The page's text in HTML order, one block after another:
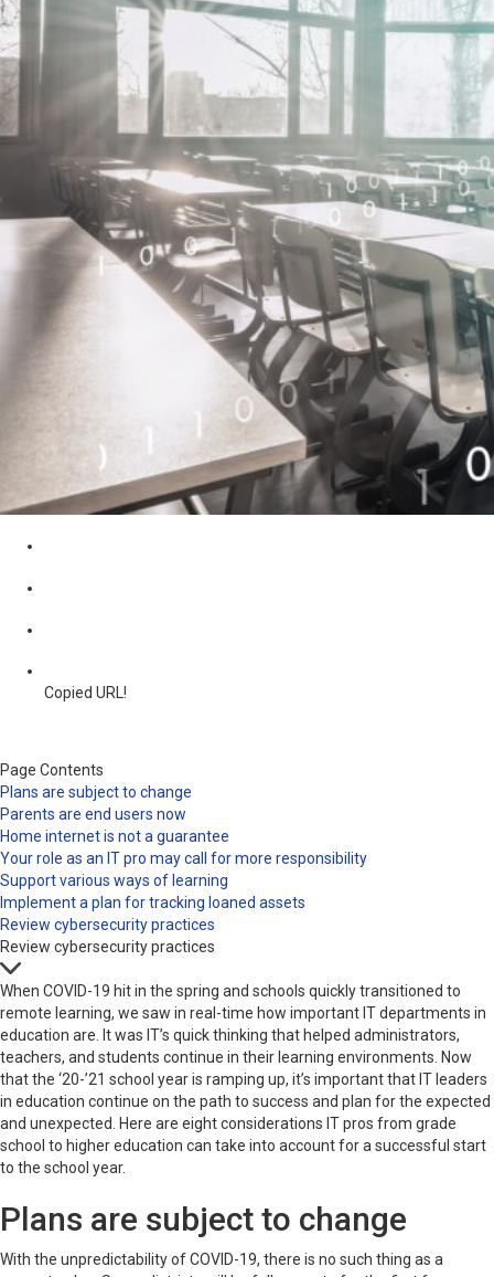
Copied URL!
Page Contents
Plans are subject to change
Parents are end users now
Home internet is not a guarantee
Your role as an IT pro may call for more responsibility
Support various ways of learning
Implement a plan for tracking loaned assets
Review cybersecurity practices
Review cybersecurity practices
When COVID-19 hit in the spring and schools quickly transitioned to
remote learning, we saw in real-time how important IT departments in
education are. It was IT’s quick thinking that helped administrators,
teachers, and students continue in their learning environments. Now
that the ‘20-’21 school year is ramping up, it’s important that IT leaders
in education continue on the path to success and plan for the expected
and unexpected. Here are eight considerations IT pros from grade
school to higher education can take into account for a successful start
to the school year.
Plans are subject to change
With the unpredictability of COVID-19, there is no such thing as a